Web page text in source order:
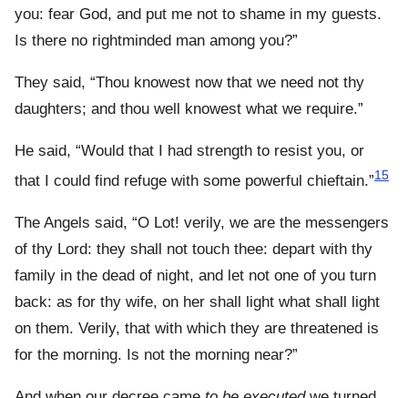
you: fear God, and put me not to shame in my guests.
Is there no rightminded man among you?”
They said, “Thou knowest now that we need not thy
daughters; and thou well knowest what we require.”
He said, “Would that I had strength to resist you, or
that I could find refuge with some powerful chieftain.”15
The Angels said, “O Lot! verily, we are the messengers
of thy Lord: they shall not touch thee: depart with thy
family in the dead of night, and let not one of you turn
back: as for thy wife, on her shall light what shall light
on them. Verily, that with which they are threatened is
for the morning. Is not the morning near?”